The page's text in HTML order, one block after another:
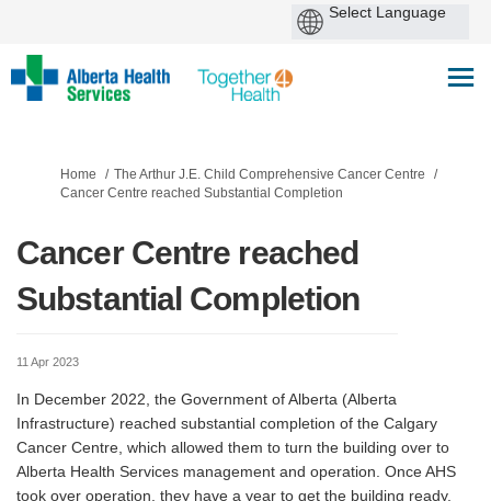
You are here:
Home
The Arthur J.E. Child Comprehensive Cancer Centre
Cancer Centre reached Substantial Completion
Cancer Centre reached
Substantial Completion
11 Apr 2023
In December 2022, the Government of Alberta (Alberta
Infrastructure) reached substantial completion of the Calgary
Cancer Centre, which allowed them to turn the building over to
Alberta Health Services management and operation. Once AHS
took over operation, they have a year to get the building ready,